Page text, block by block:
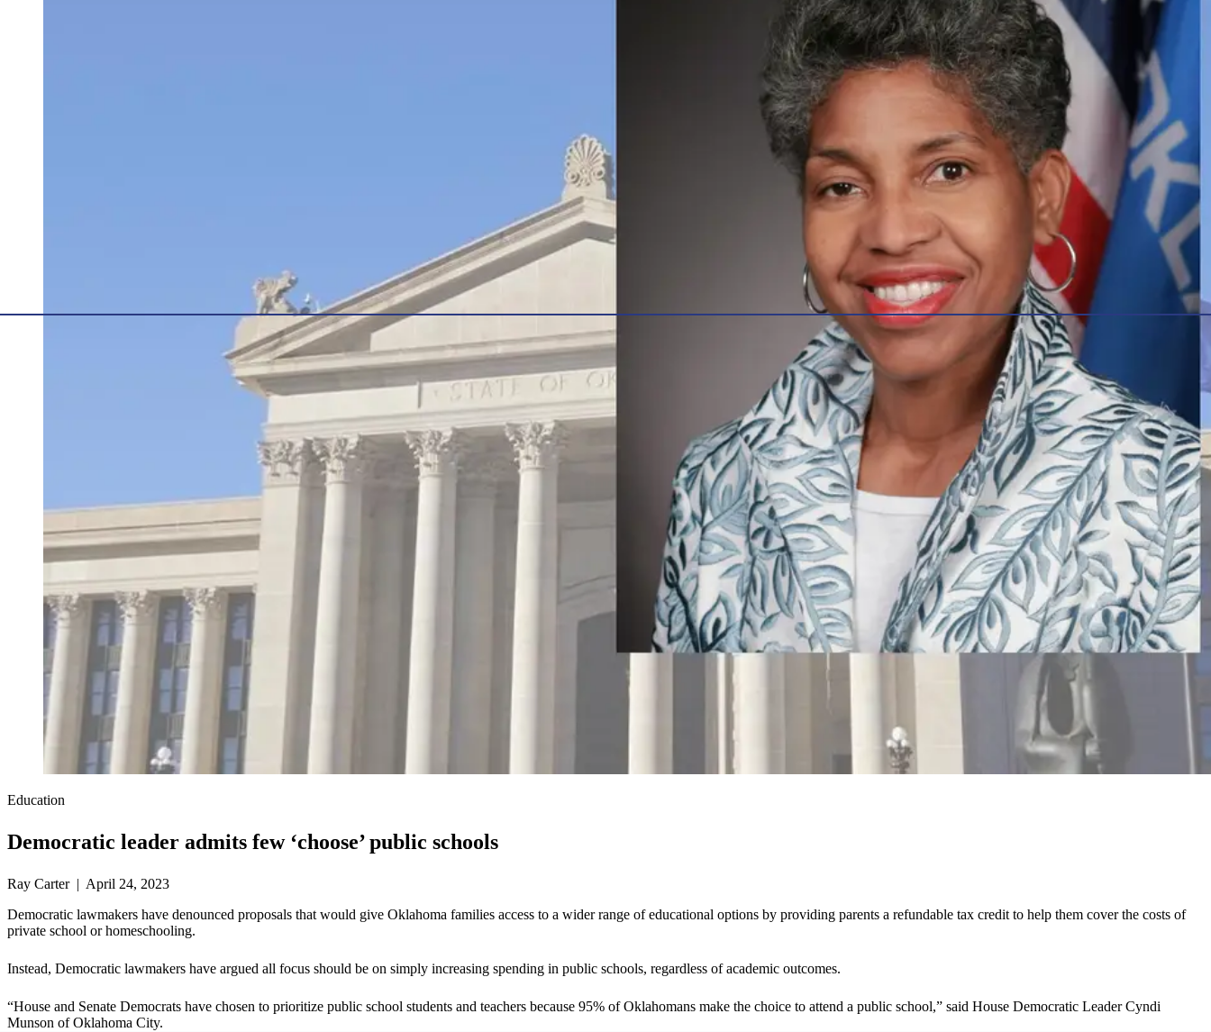
Education
Democratic leader admits few ‘choose’ public schools
Ray Carter | April 24, 2023
Democratic lawmakers have denounced proposals that would give Oklahoma families access to a wider range of educational options by providing parents a refundable tax credit to help them cover the costs of
private school or homeschooling.
Instead, Democratic lawmakers have argued all focus should be on simply increasing spending in public schools, regardless of academic outcomes.
“House and Senate Democrats have chosen to prioritize public school students and teachers because 95% of Oklahomans make the choice to attend a public school,” said House Democratic Leader Cyndi
Munson of Oklahoma City.